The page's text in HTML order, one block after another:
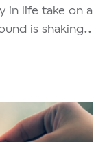
in life take on a
is shaking..